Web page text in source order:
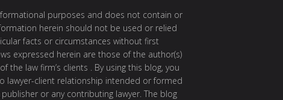
purposes and does not contain or
herein should not be used or relied
facts or circumstances without first
expressed herein are those of the author(s)
the law firm’s clients . By using this blog, you
lawyer-client relationship intended or formed
or any contributing lawyer. The blog